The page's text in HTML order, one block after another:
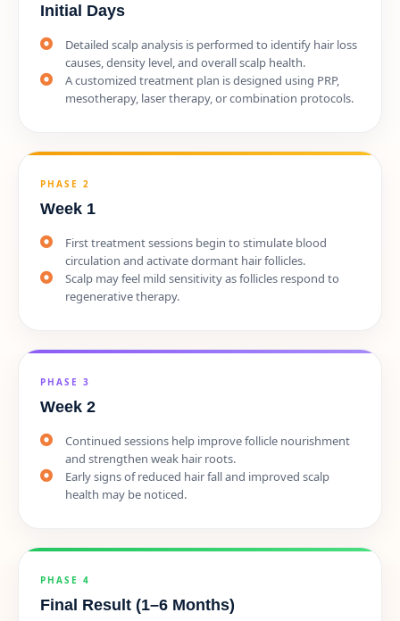
Initial Days
Detailed scalp analysis is performed to identify hair loss
causes, density level, and overall scalp health.
A customized treatment plan is designed using PRP,
mesotherapy, laser therapy, or combination protocols.
PHASE 2
Week 1
First treatment sessions begin to stimulate blood
circulation and activate dormant hair follicles.
Scalp may feel mild sensitivity as follicles respond to
regenerative therapy.
PHASE 3
Week 2
Continued sessions help improve follicle nourishment
and strengthen weak hair roots.
Early signs of reduced hair fall and improved scalp
health may be noticed.
PHASE 4
Final Result (1–6 Months)